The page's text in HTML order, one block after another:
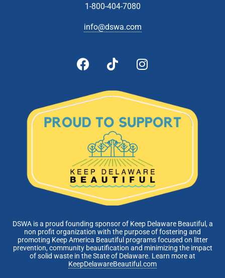
1-800-404-7080
info@dswa.com
DSWA is a proud founding sponsor of Keep Delaware Beautiful, a
non profit organization with the purpose of fostering and
promoting Keep America Beautiful programs focused on litter
prevention, community beautification and minimizing the impact
of solid waste in the State of Delaware. Learn more at
KeepDelawareBeautiful.com